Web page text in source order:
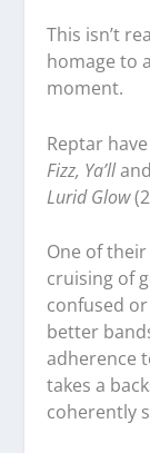
This isn’t
homage to
moment.
Reptar
Fizz, Ya’ll
Lurid Glow
One of
cruising of
confused
better
adherence
takes a
coherently